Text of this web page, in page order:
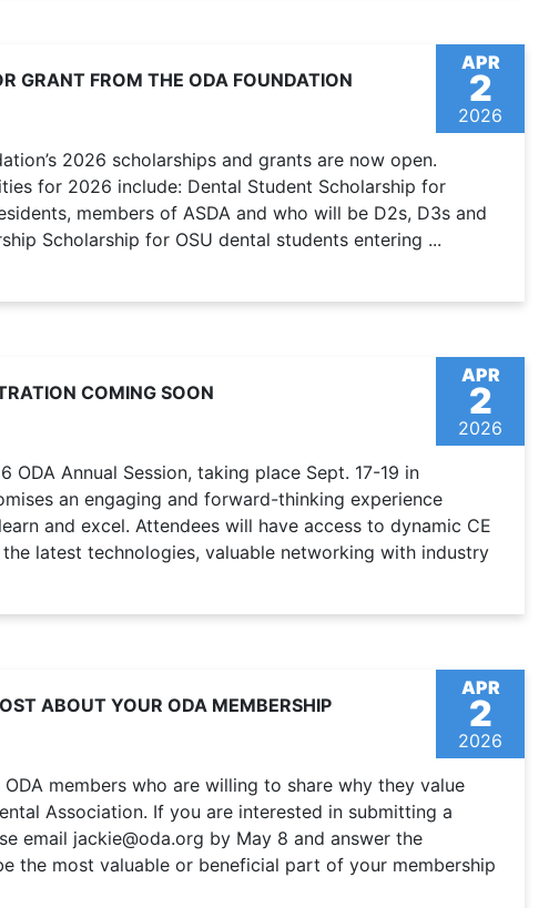
APR
2
2026
GRANT FROM THE ODA FOUNDATION
2026 scholarships and grants are now open.
for 2026 include: Dental Student Scholarship for
members of ASDA and who will be D2s, D3s and
Scholarship for OSU dental students entering ...
APR
2
2026
COMING SOON
Annual Session, taking place Sept. 17-19 in
an engaging and forward-thinking experience
and excel. Attendees will have access to dynamic CE
latest technologies, valuable networking with industry
APR
2
2026
ABOUT YOUR ODA MEMBERSHIP
members who are willing to share why they value
Association. If you are interested in submitting a
email jackie@oda.org by May 8 and answer the
the most valuable or beneficial part of your membership